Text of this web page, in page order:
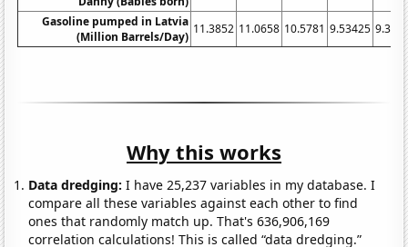
Gasoline pumped in Latvia
(Million Barrels/Day)
11.3852 11.0658 10.5781 9.53425
Why this works
Data dredging: I have 25,237 variables in my database. I
compare all these variables against each other to find
ones that randomly match up. That's 636,906,169
correlation calculations! This is called “data dredging.”